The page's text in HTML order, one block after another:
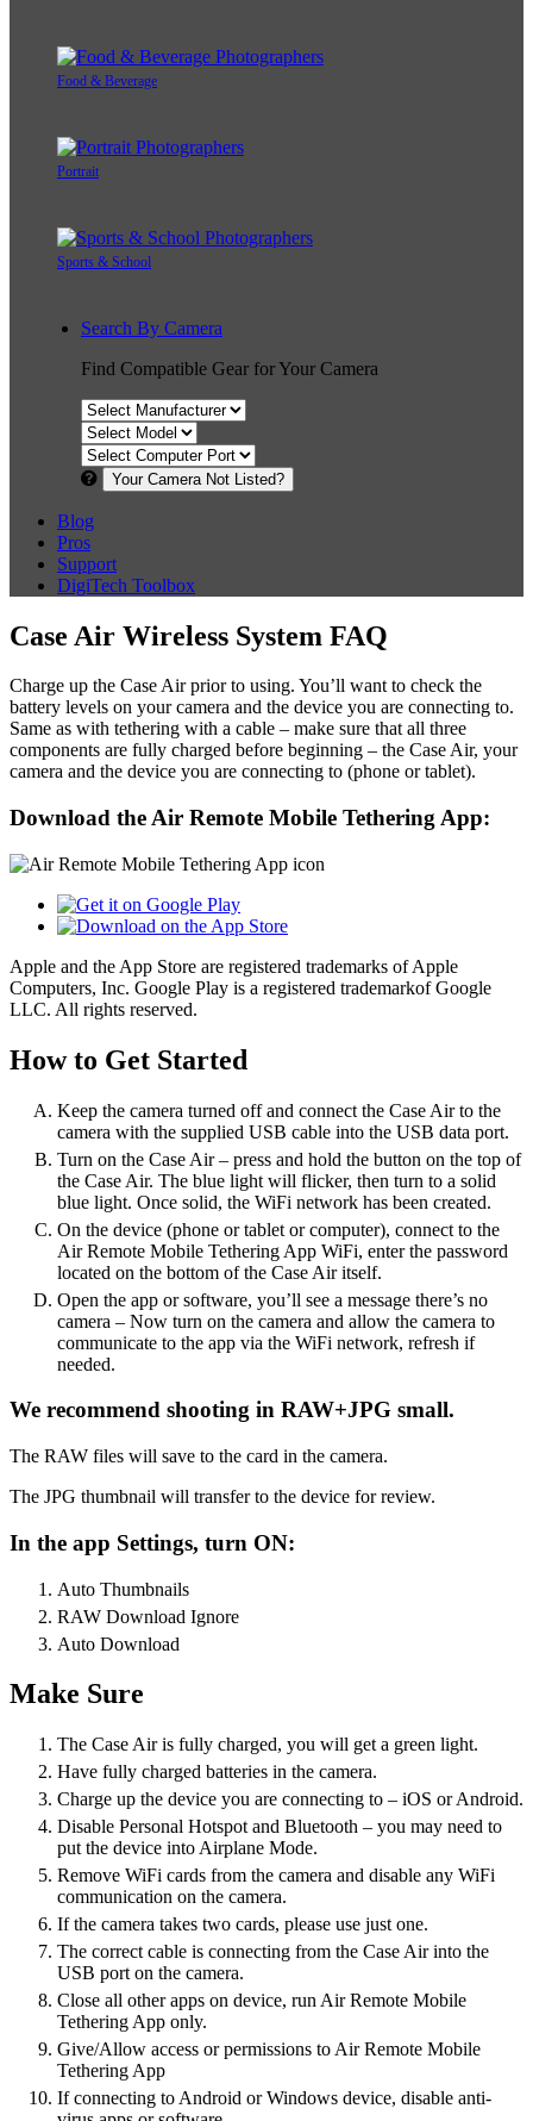
Food & Beverage
Portrait
Sports & School
Search By Camera
Find Compatible Gear for Your Camera
Your Camera Not Listed?
Blog
Pros
Support
DigiTech Toolbox
Case Air Wireless System FAQ
Charge up the Case Air prior to using. You’ll want to check the
battery levels on your camera and the device you are connecting to.
Same as with tethering with a cable – make sure that all three
components are fully charged before beginning – the Case Air, your
camera and the device you are connecting to (phone or tablet).
Download the Air Remote Mobile Tethering App:
Apple and the App Store are registered trademarks of Apple
Computers, Inc. Google Play is a registered trademarkof Google
LLC. All rights reserved.
How to Get Started
Keep the camera turned off and connect the Case Air to the
camera with the supplied USB cable into the USB data port.
Turn on the Case Air – press and hold the button on the top of
the Case Air. The blue light will flicker, then turn to a solid
blue light. Once solid, the WiFi network has been created.
On the device (phone or tablet or computer), connect to the
Air Remote Mobile Tethering App WiFi, enter the password
located on the bottom of the Case Air itself.
Open the app or software, you’ll see a message there’s no
camera – Now turn on the camera and allow the camera to
communicate to the app via the WiFi network, refresh if
needed.
We recommend shooting in RAW+JPG small.
The RAW files will save to the card in the camera.
The JPG thumbnail will transfer to the device for review.
In the app Settings, turn ON:
Auto Thumbnails
RAW Download Ignore
Auto Download
Make Sure
The Case Air is fully charged, you will get a green light.
Have fully charged batteries in the camera.
Charge up the device you are connecting to – iOS or Android.
Disable Personal Hotspot and Bluetooth – you may need to
put the device into Airplane Mode.
Remove WiFi cards from the camera and disable any WiFi
communication on the camera.
If the camera takes two cards, please use just one.
The correct cable is connecting from the Case Air into the
USB port on the camera.
Close all other apps on device, run Air Remote Mobile
Tethering App only.
Give/Allow access or permissions to Air Remote Mobile
Tethering App
If connecting to Android or Windows device, disable anti-